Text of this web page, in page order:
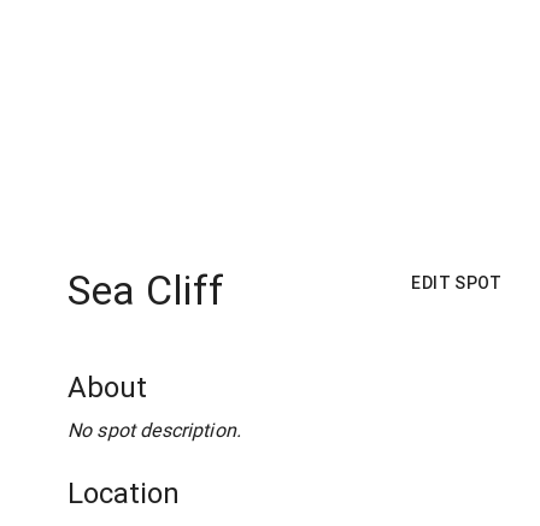
Sea Cliff EDIT SPOT
About
No spot description.
Location